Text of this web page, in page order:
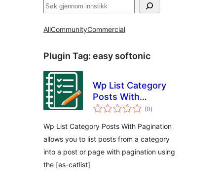
Søk
AllCommunityCommercial
Plugin Tag: easy softonic
Wp List Category
Posts With
Pagination
(0vurderingar
i)
Wp List Category Posts With Pagination
allows you to list posts from a category
into a post or page with pagination using
the [es-catlist]